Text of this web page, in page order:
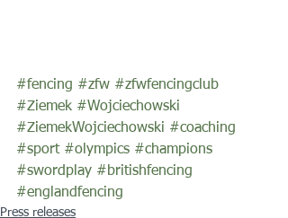
#fencing #zfw #zfwfencingclub
#Ziemek #Wojciechowski
#ZiemekWojciechowski #coaching
#sport #olympics #champions
#swordplay #britishfencing
#englandfencing
Press releases